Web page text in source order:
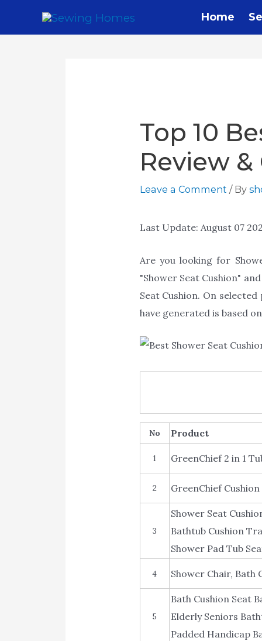
Home
Top 10
Review
Leave a Comment / By
Last Update: August 07
Are you looking for
"Shower Seat Cushion"
Seat Cushion. On
have generated is based
No Product
1 GreenChief 2 in 1
2 GreenChief
3
Shower Seat
Bathtub Cushion
Shower Pad Tub
4 Shower Chair, Bath
5
Bath Cushion Seat
Elderly Seniors
Padded Handicap